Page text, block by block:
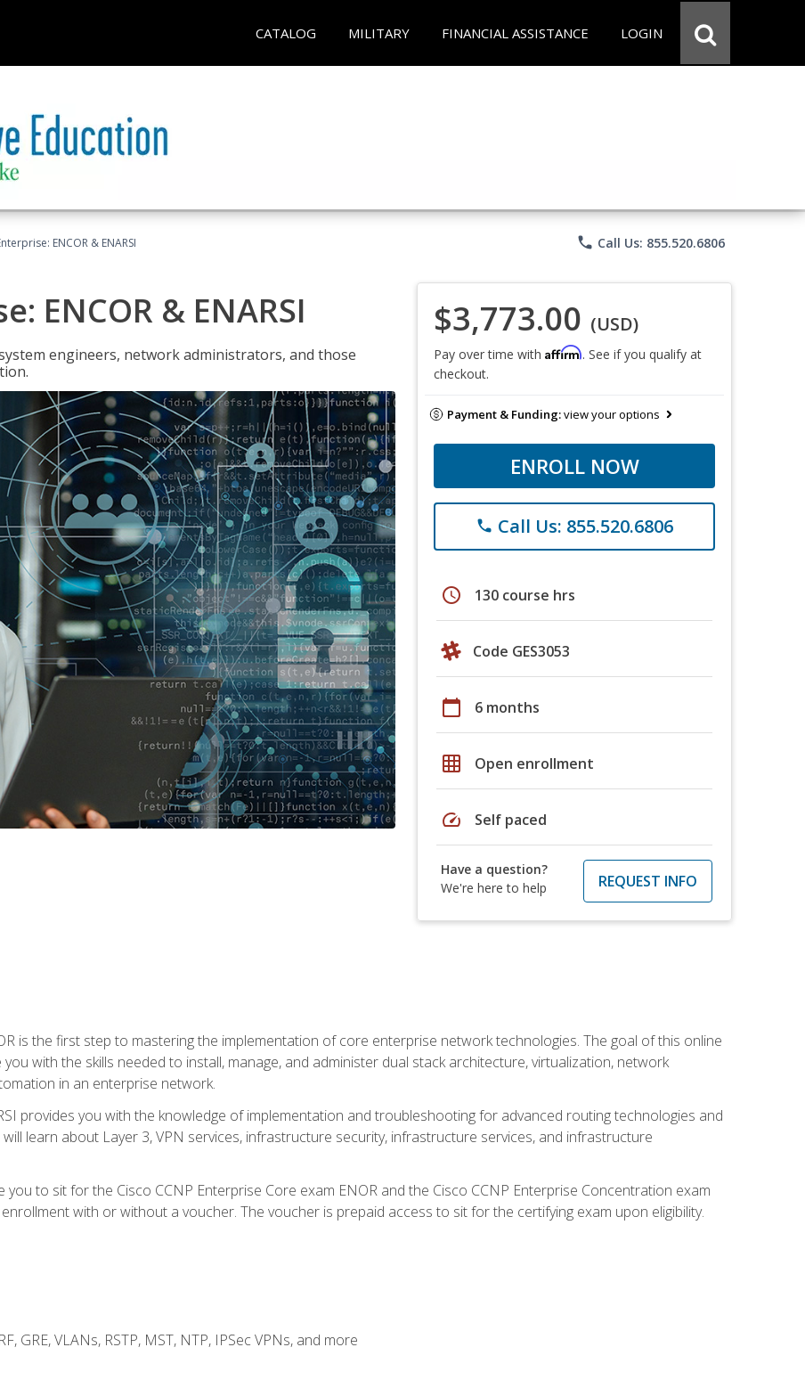
CATALOG MILITARY FINANCIAL ASSISTANCE LOGIN
ENCOR & ENARSI phone Call Us: 855.520.6806
ENCOR & ENARSI
engineers, network administrators, and those
$3,773.00 (USD)
Pay over time with Affirm. See if you qualify at
checkout.
Payment & Funding:view your options
ENROLL NOW
phone Call Us: 855.520.6806
schedule 130 course hrs
Code GES3053
calendar_today 6 months
grid_on Open enrollment
speed Self paced
Have a question?
We're here to help
REQUEST INFO
is the first step to mastering the implementation of core enterprise network technologies. The goal of this online
with the skills needed to install, manage, and administer dual stack architecture, virtualization, network
in an enterprise network.
provides you with the knowledge of implementation and troubleshooting for advanced routing technologies and
learn about Layer 3, VPN services, infrastructure security, infrastructure services, and infrastructure
to sit for the Cisco CCNP Enterprise Core exam ENOR and the Cisco CCNP Enterprise Concentration exam
with or without a voucher. The voucher is prepaid access to sit for the certifying exam upon eligibility.
GRE, VLANs, RSTP, MST, NTP, IPSec VPNs, and more